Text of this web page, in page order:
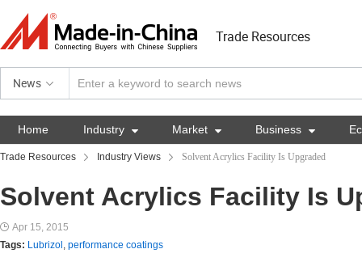
Trade Resources
News
Home Industry  Market  Business 
Trade Resources Industry Views Solvent Acrylics Facility Is Upgraded
Solvent Acrylics Facility Is
Apr 15, 2015
Tags: Lubrizol , performance coatings